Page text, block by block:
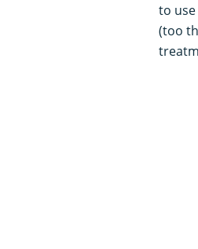
to
(too